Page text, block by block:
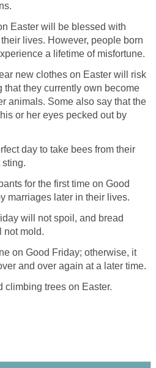
Easter will be blessed with
lives. However, people born
a lifetime of misfortune.
new clothes on Easter will risk
that they currently own become
animals. Some also say that the
or her eyes pecked out by
day to take bees from their
sting.
for the first time on Good
marriages later in their lives.
will not spoil, and bread
not mold.
on Good Friday; otherwise, it
and over again at a later time.
climbing trees on Easter.